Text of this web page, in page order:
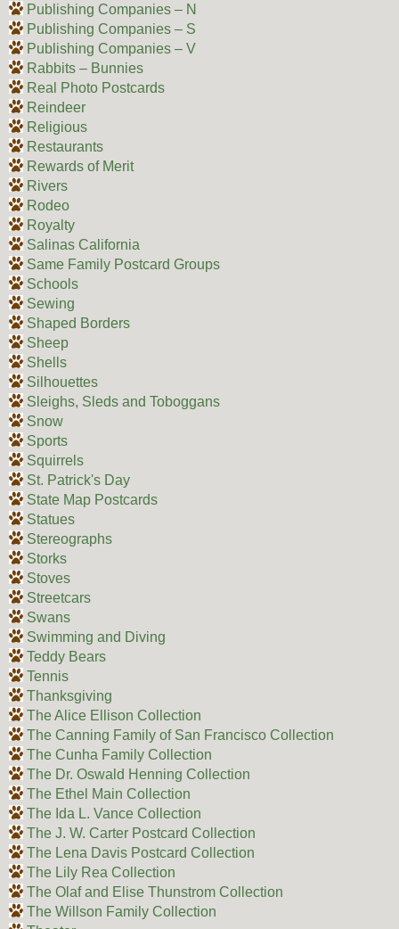
Publishing Companies – N
Publishing Companies – S
Publishing Companies – V
Rabbits – Bunnies
Real Photo Postcards
Reindeer
Religious
Restaurants
Rewards of Merit
Rivers
Rodeo
Royalty
Salinas California
Same Family Postcard Groups
Schools
Sewing
Shaped Borders
Sheep
Shells
Silhouettes
Sleighs, Sleds and Toboggans
Snow
Sports
Squirrels
St. Patrick's Day
State Map Postcards
Statues
Stereographs
Storks
Stoves
Streetcars
Swans
Swimming and Diving
Teddy Bears
Tennis
Thanksgiving
The Alice Ellison Collection
The Canning Family of San Francisco Collection
The Cunha Family Collection
The Dr. Oswald Henning Collection
The Ethel Main Collection
The Ida L. Vance Collection
The J. W. Carter Postcard Collection
The Lena Davis Postcard Collection
The Lily Rea Collection
The Olaf and Elise Thunstrom Collection
The Willson Family Collection